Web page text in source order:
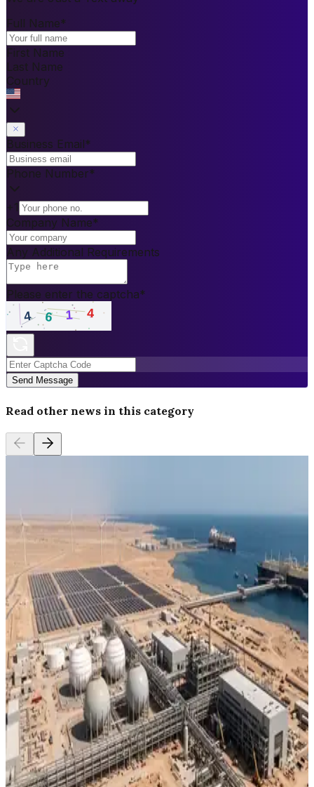
Full Name*
First Name
Last Name
Country
Business Email*
Phone Number*
+1
Company Name*
Any Additional Requirements
Please enter the captcha*
Send Message
Read other news in this category